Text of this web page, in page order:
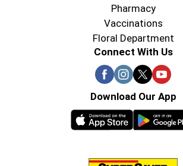
Pharmacy
Vaccinations
Floral Department
Connect With Us
Download Our App